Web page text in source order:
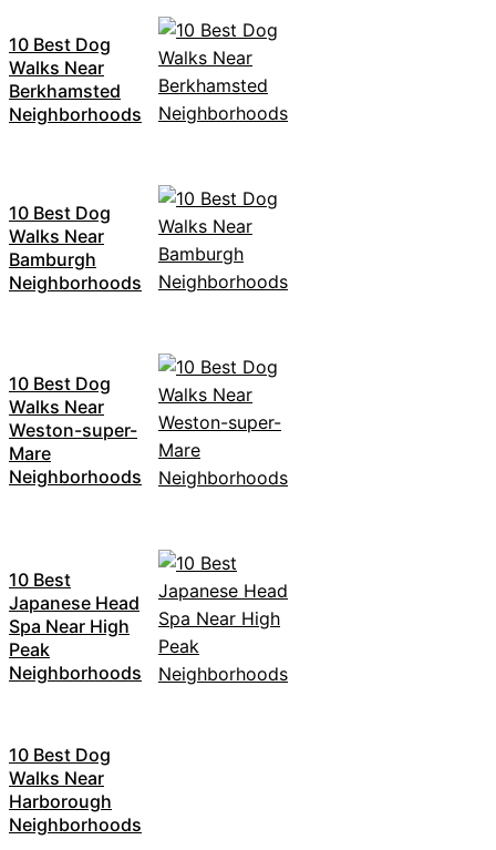
10 Best Dog
Walks Near
Berkhamsted
Neighborhoods
10 Best Dog
Walks Near
Bamburgh
Neighborhoods
10 Best Dog
Walks Near
Weston-super-
Mare
Neighborhoods
10 Best
Japanese Head
Spa Near High
Peak
Neighborhoods
10 Best Dog
Walks Near
Harborough
Neighborhoods